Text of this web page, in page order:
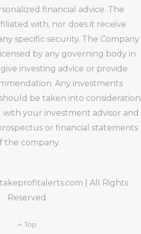
financial advice. The
with, nor does it receive
specific security. The Company
by any governing body in
investing advice or provide
Any investments
be taken into consideration
your investment advisor and
or financial statements
the company.
| All Rights
Reserved
Top